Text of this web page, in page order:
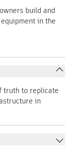
build and
in the
truth to replicate
in